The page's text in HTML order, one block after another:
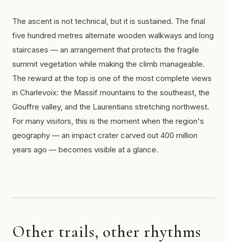
The ascent is not technical, but it is sustained. The final
five hundred metres alternate wooden walkways and long
staircases — an arrangement that protects the fragile
summit vegetation while making the climb manageable.
The reward at the top is one of the most complete views
in Charlevoix: the Massif mountains to the southeast, the
Gouffre valley, and the Laurentians stretching northwest.
For many visitors, this is the moment when the region's
geography — an impact crater carved out 400 million
years ago — becomes visible at a glance.
Other trails, other rhythms